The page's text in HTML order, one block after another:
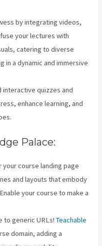
by integrating videos,
your lectures with
catering to diverse
in a dynamic and immersive
interactive quizzes and
enhance learning, and
Palace:
your course landing page
and layouts that embody
your course to make a
to generic URLs!Teachable
domain, adding a